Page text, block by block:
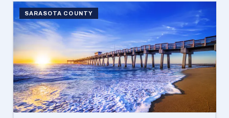
SARASOTA COUNTY